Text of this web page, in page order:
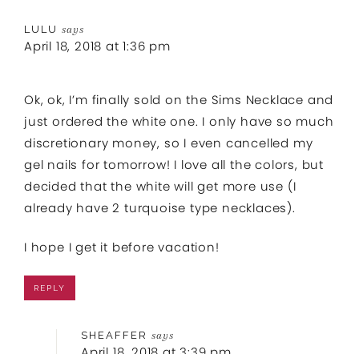
LULU says
April 18, 2018 at 1:36 pm
Ok, ok, I’m finally sold on the Sims Necklace and
just ordered the white one. I only have so much
discretionary money, so I even cancelled my
gel nails for tomorrow! I love all the colors, but
decided that the white will get more use (I
already have 2 turquoise type necklaces).
I hope I get it before vacation!
REPLY
SHEAFFER says